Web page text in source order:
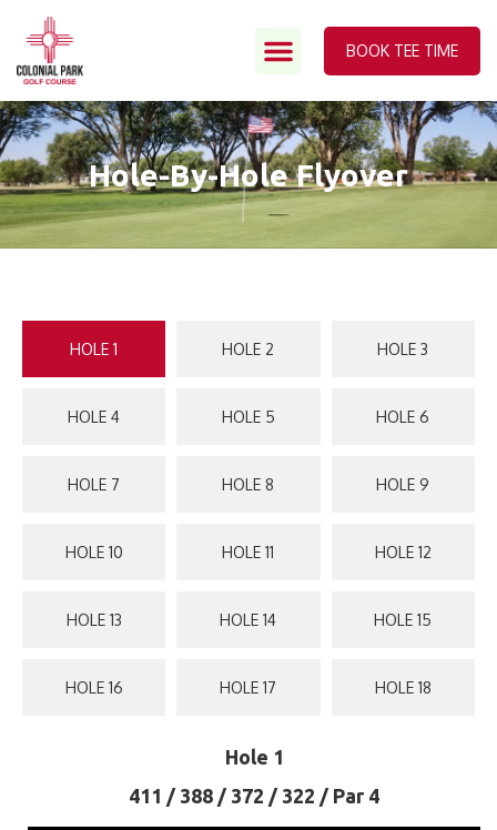
BOOK TEE TIME
Hole-By-Hole Flyover
HOLE 1 HOLE 2 HOLE 3
HOLE 4 HOLE 5 HOLE 6
HOLE 7 HOLE 8 HOLE 9
HOLE 10 HOLE 11 HOLE 12
HOLE 13 HOLE 14 HOLE 15
HOLE 16 HOLE 17 HOLE 18
Hole 1
411 / 388 / 372 / 322 / Par 4